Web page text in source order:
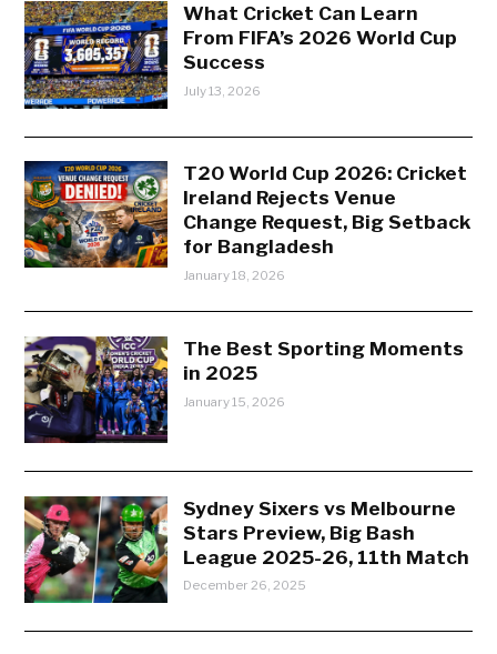
What Cricket Can Learn
From FIFA’s 2026 World Cup
Success
July 13, 2026
T20 World Cup 2026: Cricket
Ireland Rejects Venue
Change Request, Big Setback
for Bangladesh
January 18, 2026
The Best Sporting Moments
in 2025
January 15, 2026
Sydney Sixers vs Melbourne
Stars Preview, Big Bash
League 2025-26, 11th Match
December 26, 2025